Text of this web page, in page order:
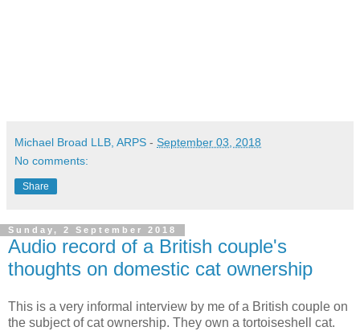
Michael Broad LLB, ARPS - September 03, 2018
No comments:
Share
Sunday, 2 September 2018
Audio record of a British couple's
thoughts on domestic cat ownership
This is a very informal interview by me of a British couple on
the subject of cat ownership. They own a tortoiseshell cat.